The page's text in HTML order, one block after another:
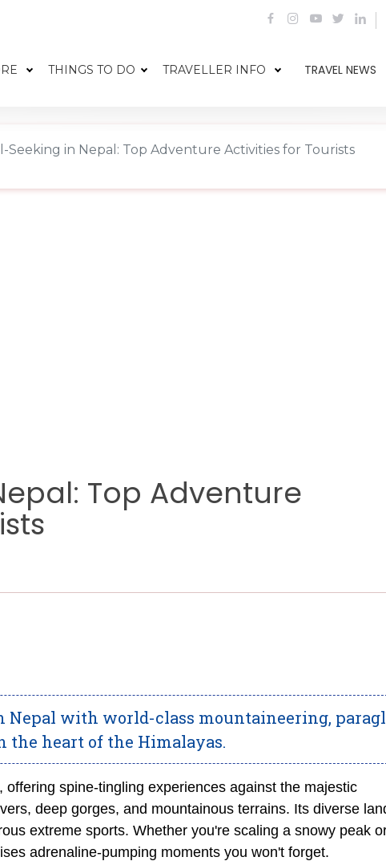
THINGS TO DO TRAVELLER INFO TRAVEL NEWS
Seeking in Nepal: Top Adventure Activities for Tourists
Top Adventure
Nepal with world-class mountaineering,
the heart of the Himalayas.
offering spine-tingling experiences against the majestic
deep gorges, and mountainous terrains. Its diverse
extreme sports. Whether you're scaling a snowy peak
adrenaline-pumping moments you won't forget.